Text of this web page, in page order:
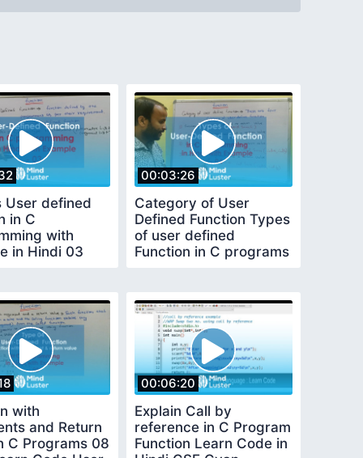
User defined
in C
with
in Hindi 03
00:03:26
Category of User
Defined Function Types
of user defined
Function in C programs
with
and Return
C Programs 08
00:06:20
Explain Call by
reference in C Program
Function Learn Code in